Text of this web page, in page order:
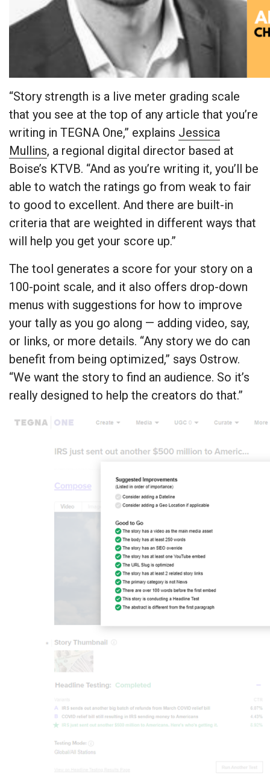
“Story strength is a live meter grading scale
that you see at the top of any article that you’re
writing in TEGNA One,” explains Jessica
Mullins, a regional digital director based at
Boise’s KTVB. “And as you’re writing it, you’ll be
able to watch the ratings go from weak to fair
to good to excellent. And there are built-in
criteria that are weighted in different ways that
will help you get your score up.”
The tool generates a score for your story on a
100-point scale, and it also offers drop-down
menus with suggestions for how to improve
your tally as you go along — adding video, say,
or links, or more details. “Any story we do can
benefit from being optimized,” says Ostrow.
“We want the story to find an audience. So it’s
really designed to help the creators do that.”